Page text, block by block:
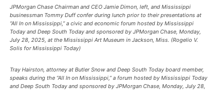
JPMorgan Chase Chairman and CEO Jamie Dimon, left, and Mississippi
businessman Tommy Duff confer during lunch prior to their presentations at
“All In on Mississippi,” a civic and economic forum hosted by Mississippi
Today and Deep South Today and sponsored by JPMorgan Chase, Monday,
July 28, 2025, at the Mississippi Art Museum in Jackson, Miss. (Rogelio V.
Solis for Mississippi Today)
Tray Hairston, attorney at Butler Snow and Deep South Today board member,
speaks during the “All In on Mississippi,” a forum hosted by Mississippi Today
and Deep South Today and sponsored by JPMorgan Chase, Monday, July 28,